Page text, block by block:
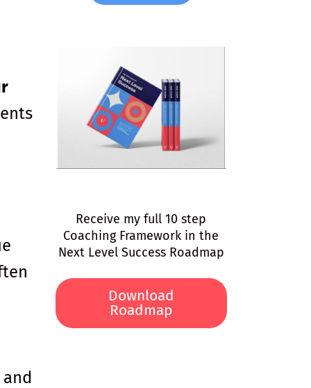
Receive my full 10 step
Coaching Framework in the
Next Level Success Roadmap
Download
Roadmap